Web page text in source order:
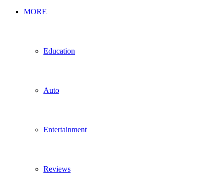
MORE
Education
Auto
Entertainment
Reviews